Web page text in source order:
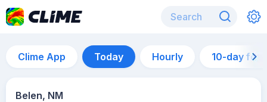
Clime App Today Hourly 10-day
Belen, NM